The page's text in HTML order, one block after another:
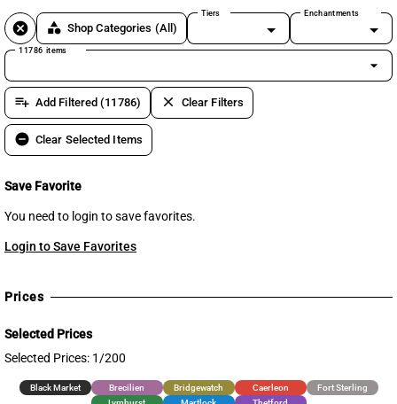
cancel category Shop Categories (All)
Tiers Enchantments
11786 items
arrow_drop_down
playlist_add Add Filtered (11786) clear Clear Filters
remove_circle Clear Selected Items
Save Favorite
You need to login to save favorites.
Login to Save Favorites
Prices
Selected Prices
Selected Prices: 1/200
Black Market Brecilien Bridgewatch Caerleon
Fort Sterling